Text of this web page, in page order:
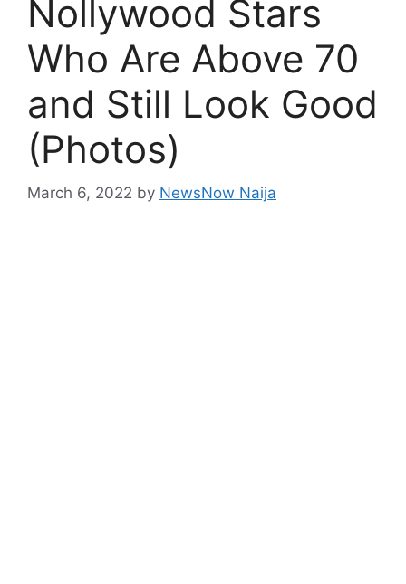
Nollywood Stars
Who Are Above 70
and Still Look Good
(Photos)
March 6, 2022 by NewsNow Naija